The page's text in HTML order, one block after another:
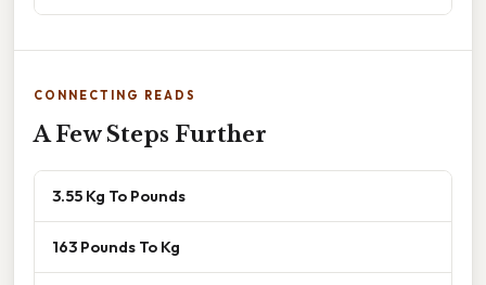
CONNECTING READS
A Few Steps Further
3.55 Kg To Pounds
163 Pounds To Kg